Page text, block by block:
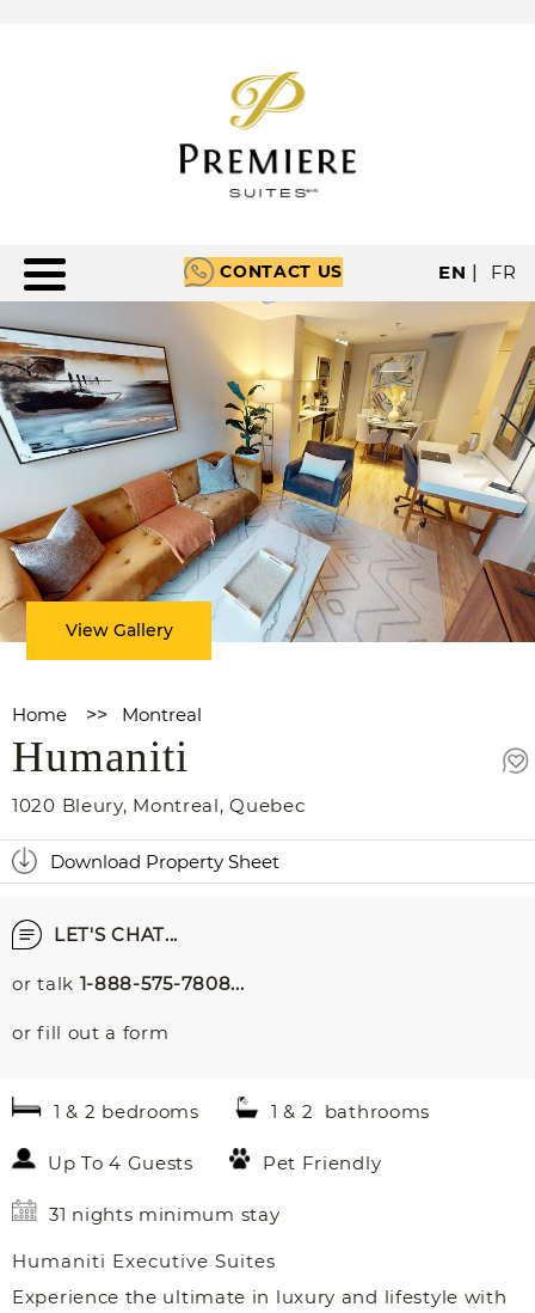
EN | FR
CONTACT US
View Gallery
Home >> Montreal
Humaniti
1020 Bleury, Montreal,Quebec
Download Property Sheet
LET'S CHAT...
or talk 1-888-575-7808...
or fill out a form
1 & 2 bedrooms 1 & 2 bathrooms
Up To 4 Guests Pet Friendly
31 nights minimum stay
Humaniti Executive Suites
Experience the ultimate in luxury and lifestyle with